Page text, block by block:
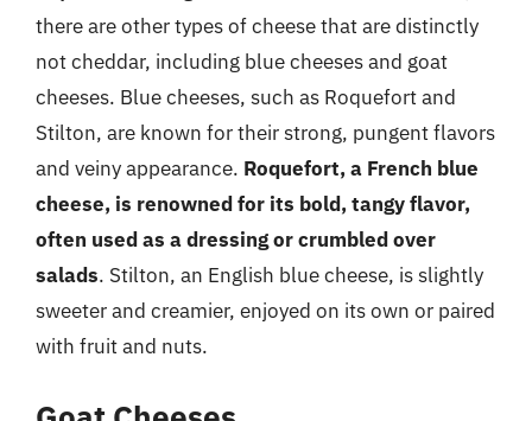
there are other types of cheese that are distinctly
not cheddar, including blue cheeses and goat
cheeses. Blue cheeses, such as Roquefort and
Stilton, are known for their strong, pungent flavors
and veiny appearance. Roquefort, a French blue
cheese, is renowned for its bold, tangy flavor,
often used as a dressing or crumbled over
salads. Stilton, an English blue cheese, is slightly
sweeter and creamier, enjoyed on its own or paired
with fruit and nuts.